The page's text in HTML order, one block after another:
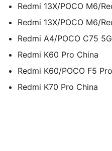
Redmi 13X/POCO M6/
Redmi 13X/POCO M6/
Redmi A4/POCO C75
Redmi K60 Pro China
Redmi K60/POCO F5
Redmi K70 Pro China